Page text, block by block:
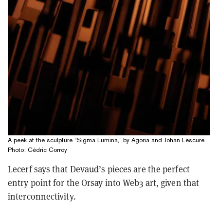
A peek at the sculpture “Sigma Lumina,” by Agoria and Johan Lescure.
Photo: Cédric Corroy
Lecerf says that Devaud’s pieces are the perfect
entry point for the Orsay into Web3 art, given that
interconnectivity.